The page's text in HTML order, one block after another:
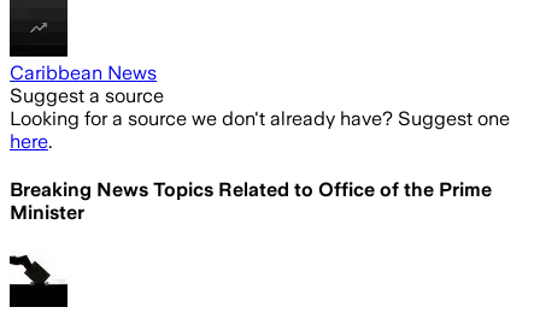
Caribbean News
Suggest a source
Looking for a source we don't already have? Suggest one
here.
Breaking News Topics Related to Office of the Prime
Minister